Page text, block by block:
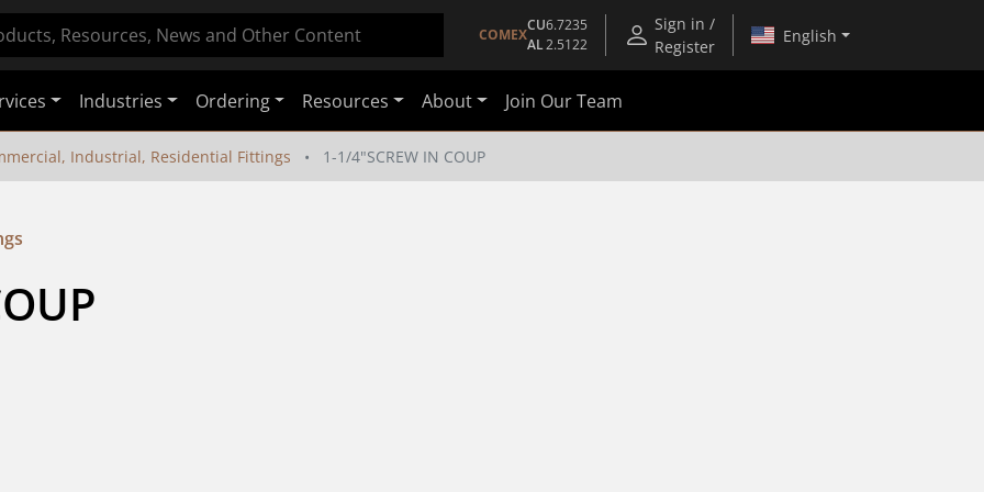
COMEX
CU6.7235
AL2.5122
Sign in /
Register
English
Industries Ordering Resources About Join Our Team
Industrial, Residential Fittings 1-1/4"SCREW IN COUP